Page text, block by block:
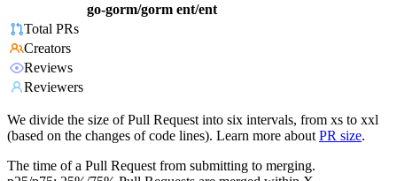
go-gorm/gorm ent/ent
Total PRs
Creators
Reviews
Reviewers
We divide the size of Pull Request into six intervals, from xs to xxl
(based on the changes of code lines). Learn more about PR size.
The time of a Pull Request from submitting to merging.